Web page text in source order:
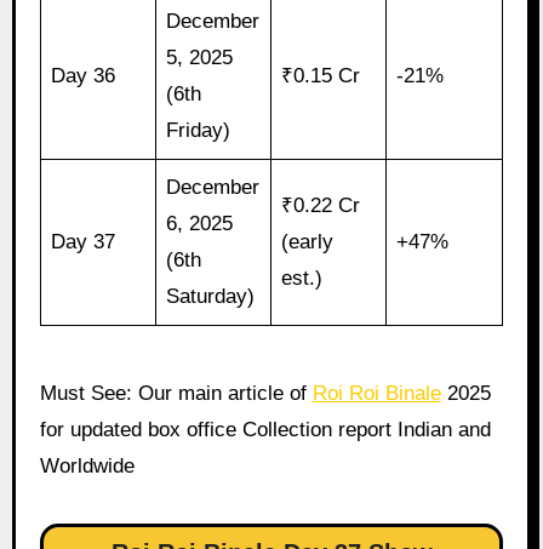
Day 36
December
5, 2025
(6th
Friday)
₹0.15 Cr -21%
Day 37
December
6, 2025
(6th
Saturday)
₹0.22 Cr
(early
est.)
+47%
Must See: Our main article of Roi Roi Binale2025
for updated box office Collection report Indian and
Worldwide